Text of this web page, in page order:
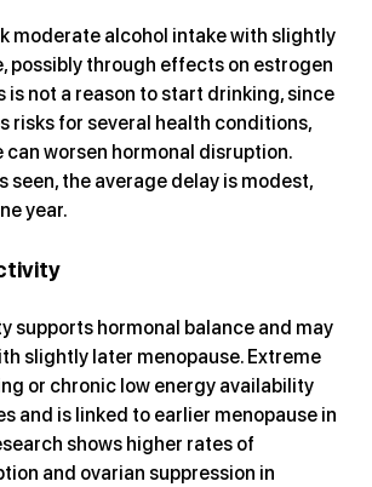
moderate alcohol intake with slightly
possibly through effects on estrogen
is not a reason to start drinking, since
risks for several health conditions,
can worsen hormonal disruption.
seen, the average delay is modest,
year.
supports hormonal balance and may
slightly later menopause. Extreme
or chronic low energy availability
and is linked to earlier menopause in
shows higher rates of
and ovarian suppression in